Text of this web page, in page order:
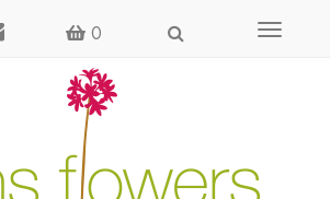
0
Toggle